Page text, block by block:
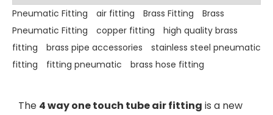
Pneumatic Fitting air fitting Brass Fitting
Brass
Pneumatic Fitting
copper fitting
high quality brass
fitting
brass pipe accessories
stainless steel pneumatic
fitting
fitting pneumatic brass hose fitting
The 4 way one touch tube air fitting is a new